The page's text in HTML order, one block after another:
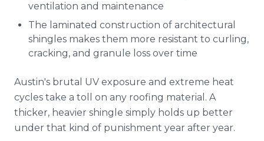
ventilation and maintenance
The laminated construction of architectural
shingles makes them more resistant to curling,
cracking, and granule loss over time
Austin's brutal UV exposure and extreme heat
cycles take a toll on any roofing material. A
thicker, heavier shingle simply holds up better
under that kind of punishment year after year.